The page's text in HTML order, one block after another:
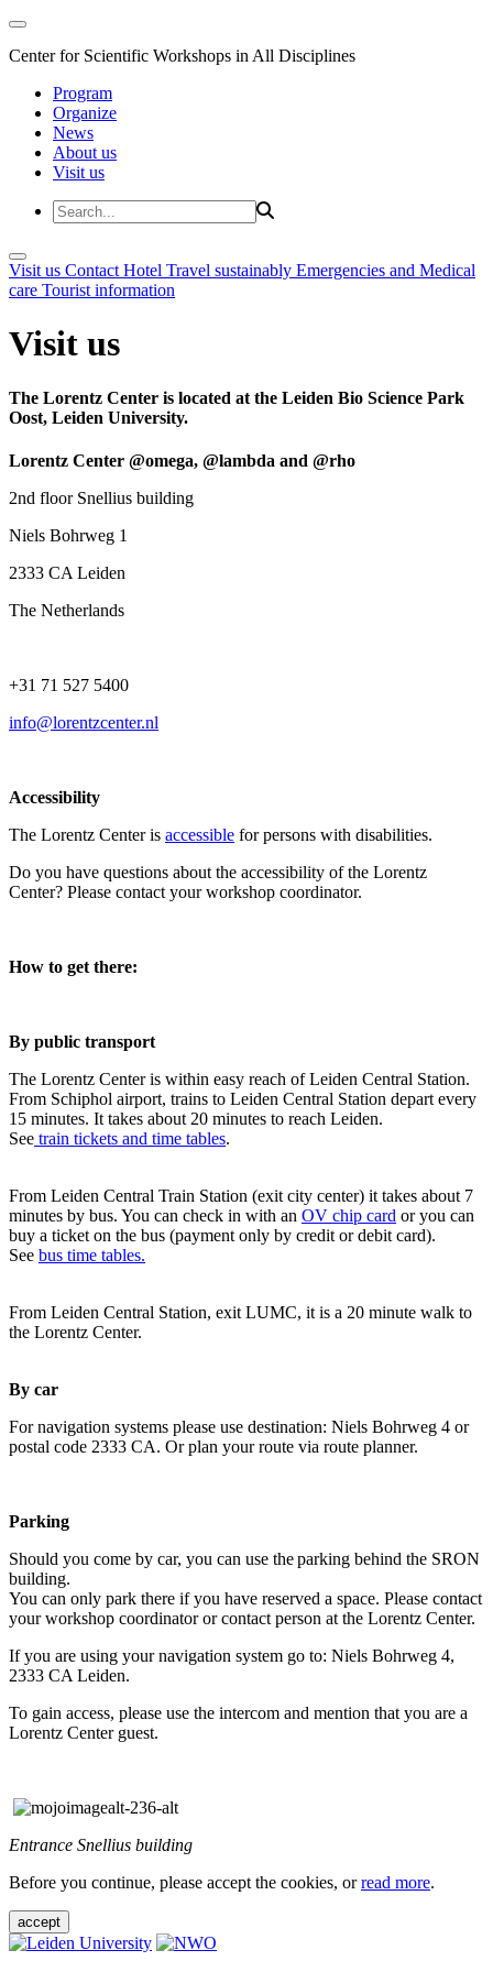
Center for Scientific Workshops in All Disciplines
Program
Organize
News
About us
Visit us
Visit us Contact Hotel Travel sustainably Emergencies and Medical
care Tourist information
Visit us
The Lorentz Center is located at the Leiden Bio Science Park
Oost, Leiden University.
Lorentz Center @omega, @lambda and @rho
2nd floor Snellius building
Niels Bohrweg 1
2333 CA Leiden
The Netherlands
+31 71 527 5400
info@lorentzcenter.nl
Accessibility
The Lorentz Center is accessible for persons with disabilities.
Do you have questions about the accessibility of the Lorentz
Center? Please contact your workshop coordinator.
How to get there:
By public transport
The Lorentz Center is within easy reach of Leiden Central Station.
From Schiphol airport, trains to Leiden Central Station depart every
15 minutes. It takes about 20 minutes to reach Leiden.
See train tickets and time tables.
From Leiden Central Train Station (exit city center) it takes about 7
minutes by bus. You can check in with an OV chip card or you can
buy a ticket on the bus (payment only by credit or debit card).
See bus time tables.
From Leiden Central Station, exit LUMC, it is a 20 minute walk to
the Lorentz Center.
By car
For navigation systems please use destination: Niels Bohrweg 4 or
postal code 2333 CA. Or plan your route via route planner.
Parking
Should you come by car, you can use the parking behind the SRON
building.
You can only park there if you have reserved a space. Please contact
your workshop coordinator or contact person at the Lorentz Center.
If you are using your navigation system go to: Niels Bohrweg 4,
2333 CA Leiden.
To gain access, please use the intercom and mention that you are a
Lorentz Center guest.
Entrance Snellius building
Before you continue, please accept the cookies, orread more.
accept